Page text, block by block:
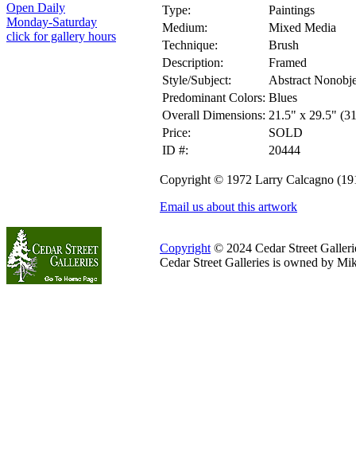
Open Daily
Monday-Saturday
click for gallery hours
Type:
Paintings
Medium:
Mixed Media
Technique:
Brush
Description:
Framed
Style/Subject:
Abstract
Predominant Colors: Blues
Overall Dimensions: 21.5" x 29.5"
Price:
SOLD
ID #:
20444
Copyright © 1972 Larry Calcagno
Email us about this artwork
Copyright © 2024 Cedar Street
Cedar Street Galleries is owned by